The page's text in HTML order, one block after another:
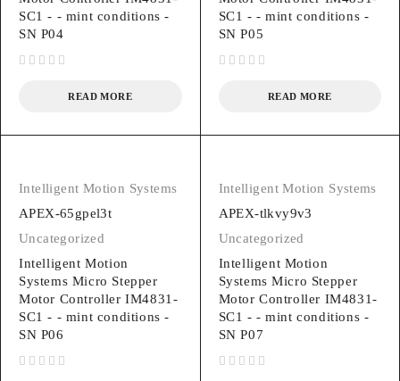
SC1 - - mint conditions -
SN P04
READ MORE
SC1 - - mint conditions -
SN P05
READ MORE
Intelligent Motion Systems
APEX-65gpel3t
Uncategorized
Intelligent Motion
Systems Micro Stepper
Motor Controller IM4831-
SC1 - - mint conditions -
SN P06
Intelligent Motion Systems
APEX-tlkvy9v3
Uncategorized
Intelligent Motion
Systems Micro Stepper
Motor Controller IM4831-
SC1 - - mint conditions -
SN P07